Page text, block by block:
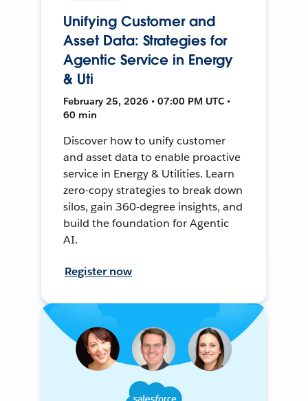
Unifying Customer and
Asset Data: Strategies for
Agentic Service in Energy
& Uti
February 25, 2026 • 07:00 PM UTC •
60 min
Discover how to unify customer
and asset data to enable proactive
service in Energy & Utilities. Learn
zero-copy strategies to break down
silos, gain 360-degree insights, and
build the foundation for Agentic
AI.
Register now